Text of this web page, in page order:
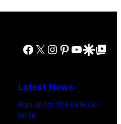
13,
(Photo
by
Gershoff/Getty
Images)
Felixstowe,
9th
September
Behind
him
Facebook
X Instagram
Pinterest
YouTube
GoogleGoogle Top
Latest News
Sign up for The Daily Co-
Write